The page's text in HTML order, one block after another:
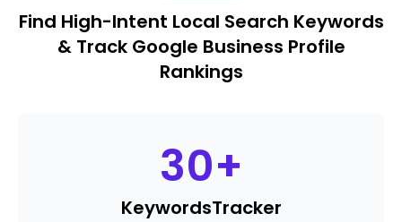
Find High-Intent Local Search Keywords
& Track Google Business Profile
Rankings
30+
KeywordsTracker